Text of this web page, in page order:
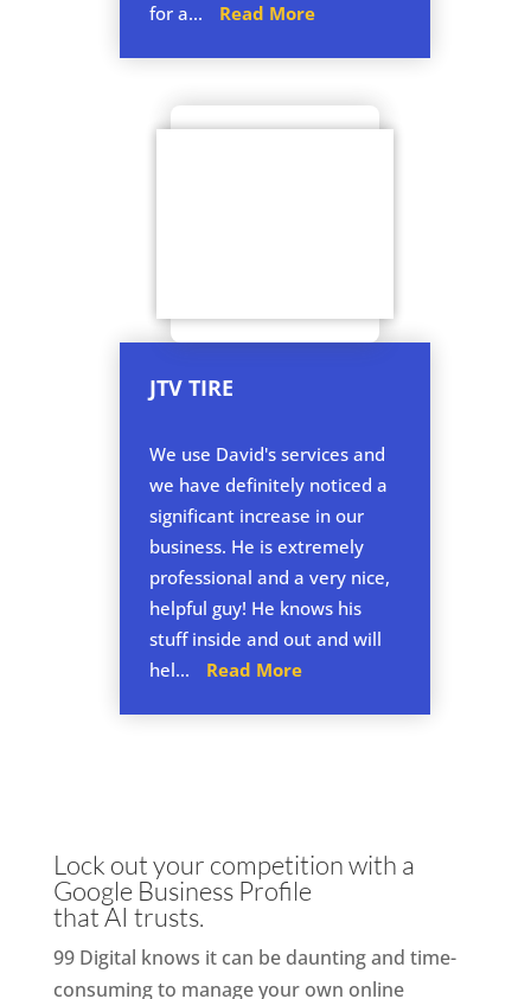
for a...
Read More
JTV TIRE
We use David's services and
we have definitely noticed a
significant increase in our
business. He is extremely
professional and a very nice,
helpful guy! He knows his
stuff inside and out and will
hel...
Read More
Lock out your competition with a
Google Business Profile
that AI trusts.
99 Digital knows it can be daunting and time-
consuming to manage your own online